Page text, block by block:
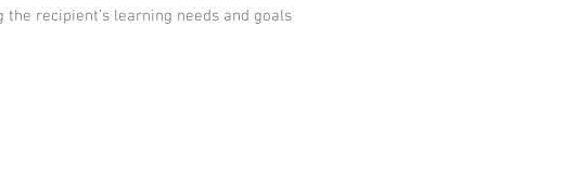
recipient’s learning needs and goals